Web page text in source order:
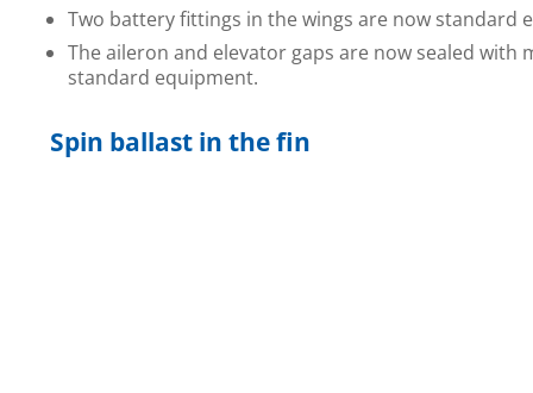
Two battery fittings in the wings are now standard
The aileron and elevator gaps are now sealed with
standard equipment.
Spin ballast in the fin